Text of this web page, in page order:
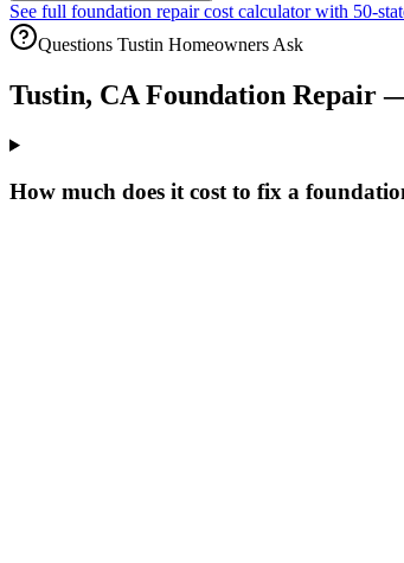
See full foundation repair cost calculator with 50-
Questions Tustin Homeowners Ask
Tustin, CA Foundation Repair
How much does it cost to fix a